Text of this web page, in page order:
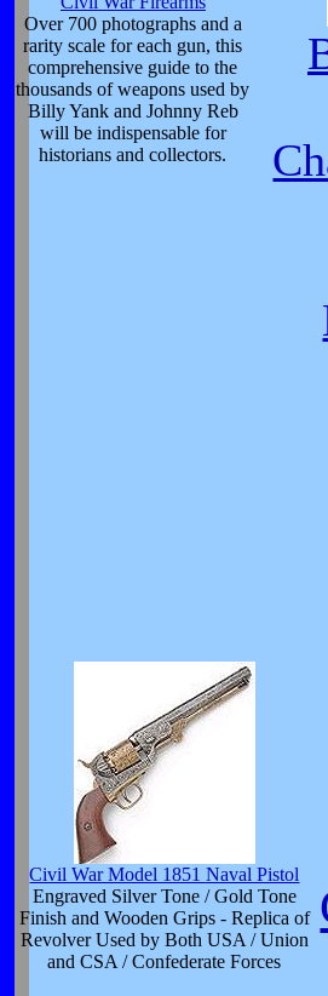
Over 700 photographs and a
rarity scale for each gun, this
comprehensive guide to the
thousands of weapons used by
Billy Yank and Johnny Reb
will be indispensable for
historians and collectors.
Civil War Model 1851 Naval Pistol
Engraved Silver Tone / Gold Tone
Finish and Wooden Grips - Replica of
Revolver Used by Both USA / Union
and CSA / Confederate Forces